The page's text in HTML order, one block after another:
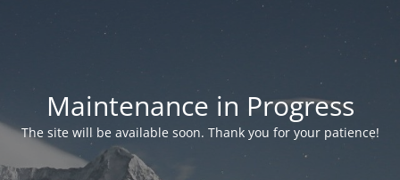
Maintenance in Progress
The site will be available soon. Thank you for your patience!